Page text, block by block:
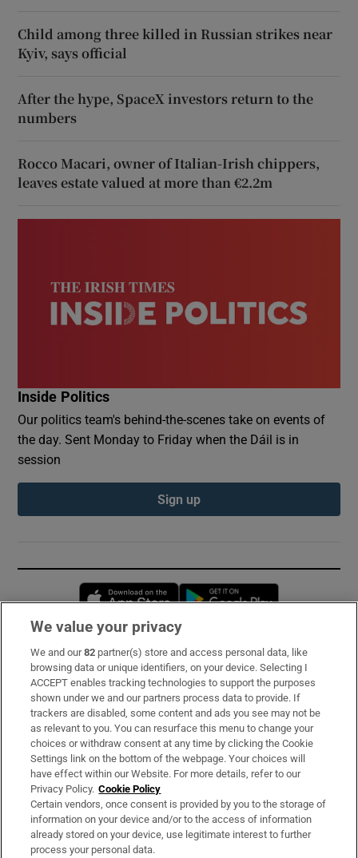
Child among three killed in Russian strikes near
Kyiv, says official
After the hype, SpaceX investors return to the
numbers
Rocco Macari, owner of Italian-Irish chippers,
leaves estate valued at more than €2.2m
Inside Politics
Our politics team's behind-the-scenes take on events of
the day. Sent Monday to Friday when the Dáil is in
session
Sign up
Opens in new window
Subscribe
Support
About Us
Irish Times Products & Services
OUR PARTNERS:
We value your privacy
We and our82 partner(s) store and access personal data, like
browsing data or unique identifiers, on your device. Selecting I
ACCEPT enables tracking technologies to support the purposes
shown under we and our partners process data to provide. If
trackers are disabled, some content and ads you see may not be
as relevant to you. You can resurface this menu to change your
choices or withdraw consent at any time by clicking the Cookie
Settings link on the bottom of the webpage. Your choices will
have effect within our Website. For more details, refer to our
Privacy Policy. Cookie Policy
Certain vendors, once consent is provided by you to the storage of
information on your device and/or to the access of information
already stored on your device, use legitimate interest to further
process your personal data.